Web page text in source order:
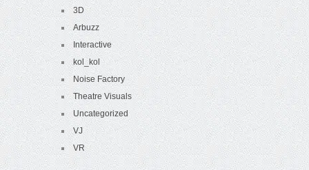
3D
Arbuzz
Interactive
kol_kol
Noise Factory
Theatre Visuals
Uncategorized
VJ
VR